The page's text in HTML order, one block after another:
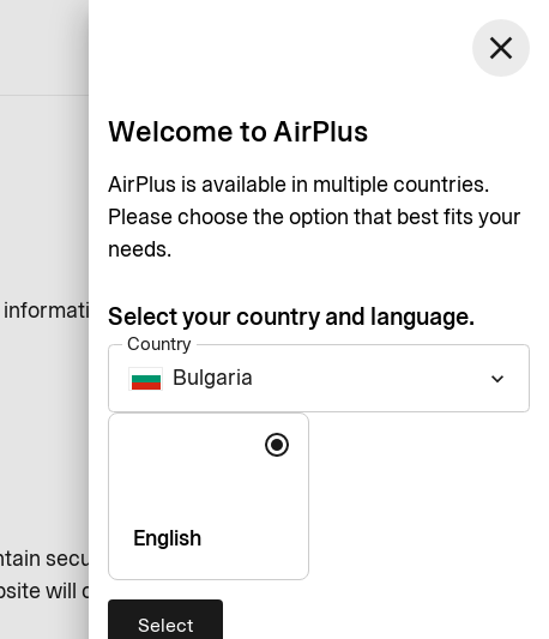
English
close
Welcome to AirPlus
AirPlus is available in multiple countries.
Please choose the option that best fits your
needs.
Select your country and language.
Country
Bulgaria keyboard_arrow_down
Language
English
Select
that a website
security and to save certain
will cease to function if you do.